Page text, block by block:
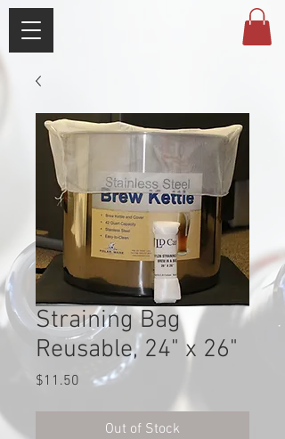
Straining Bag
Reusable, 24" x 26"
$11.50 Price
Out of Stock